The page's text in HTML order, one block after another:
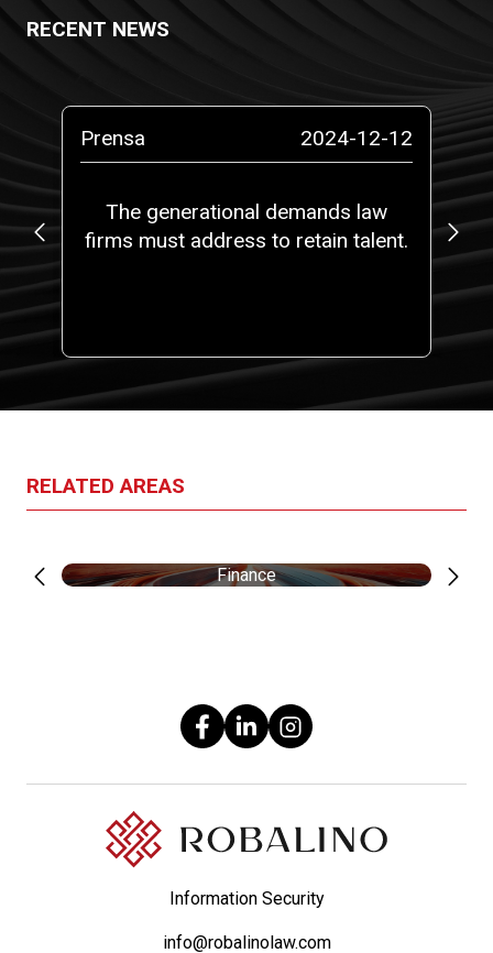
RECENT NEWS
a
Prensa 2024-12-12
The generational demands law
firms must address to retain talent.
RELATED AREAS
Finance
Information Security
info@robalinolaw.com